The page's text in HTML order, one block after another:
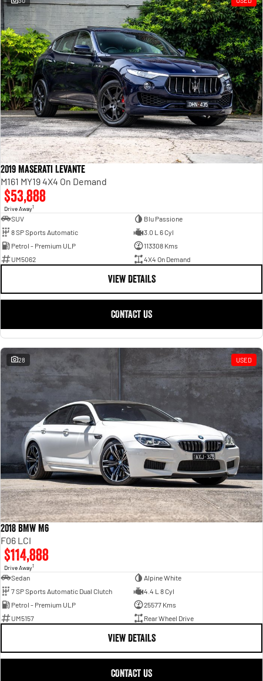
Powerful 3.0L I6 SST High
Output Hurricane Engine
2500 Range
2500 Laramie® Cummins High
Output
6.7L Cummins Turbo Diesel
Engine
3500 Range
3500 Laramie® Cummins High
Output
6.7L Cummins Turbo Diesel
Engine
2019 Maserati Levante
M161 MY19 4X4 On Demand
$53,888
Drive Away1
SUV
Blu Passione
8 SP Sports Automatic
3.0 L 6 Cyl
Petrol - Premium ULP
113308 Kms
UM5062
4X4 On Demand
VIEW DETAILS
CONTACT US
28 USED
2018 BMW M6
F06 LCI
$114,888
Drive Away1
Sedan
Alpine White
7 SP Sports Automatic Dual Clutch
4.4 L 8 Cyl
Petrol - Premium ULP
25577 Kms
UM5157
Rear Wheel Drive
VIEW DETAILS
CONTACT US